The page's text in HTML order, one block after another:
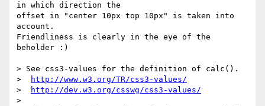
in which direction the
offset in "center 10px top 10px" is taken into
account.
Friendliness is clearly in the eye of the
beholder :)
> See css3-values for the definition of calc().
>
http://www.w3.org/TR/css3-values/
>
http://dev.w3.org/csswg/css3-values/
>